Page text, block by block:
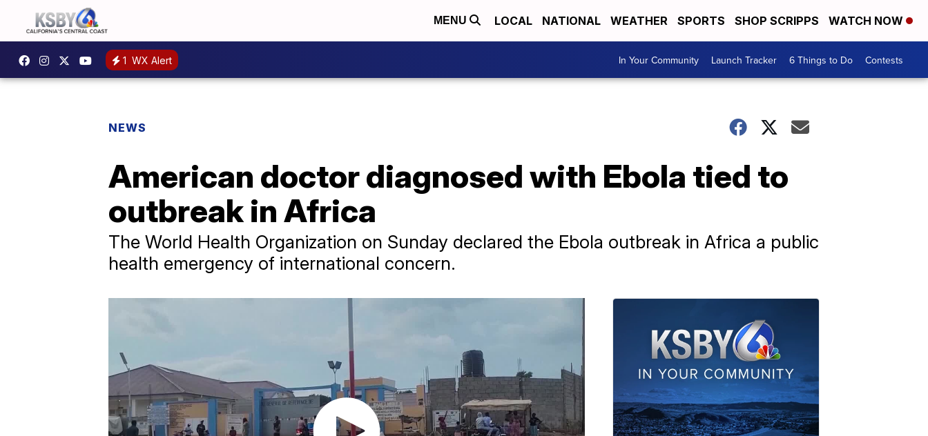
MENU LOCAL NATIONAL WEATHER SPORTS SHOP SCRIPPS WATCH NOW
1 WX Alert In Your Community Launch Tracker 6 Things to Do Contests
NEWS
American doctor diagnosed with Ebola tied to
outbreak in Africa
The World Health Organization on Sunday declared the Ebola outbreak in Africa a public
health emergency of international concern.